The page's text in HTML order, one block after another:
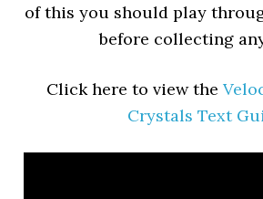
of this you should play
before collecting
Click here to view the
Crystals Text